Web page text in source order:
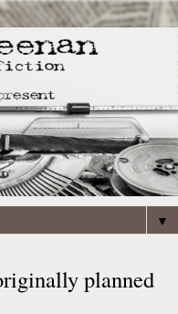
▼
planned